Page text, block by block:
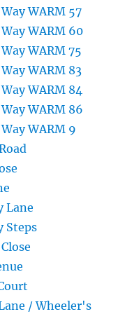
WARM 57
WARM 60
WARM 75
WARM 83
WARM 84
WARM 86
WARM 9
Lane
Steps
/ Wheeler's